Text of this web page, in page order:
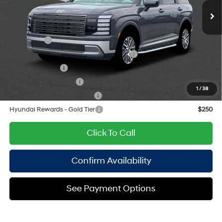
1 / 38
engine with 287HP
8-Speed Automatic
Empire Price:
$46,065
Add. Available Hyundai Offers:
Lease Cash
HMF Dealer Choice Finance Bonus Cash
Military Incentive
$500
$400
Hyundai Rewards - Gold Tier
$250
Click To Call
Confirm Availability
See Payment Options